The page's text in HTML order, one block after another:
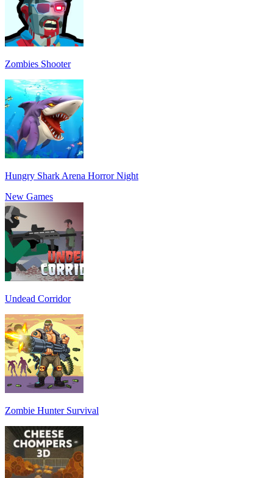
Zombies Shooter
Hungry Shark Arena Horror Night
New Games
Undead Corridor
Zombie Hunter Survival